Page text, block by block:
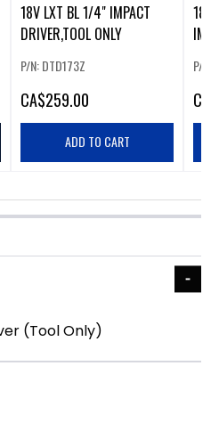
18V LXT BL 1/4" IMPACT
DRIVER,TOOL ONLY
P/N: DTD173Z
CA$259.00
ADD TO CART
18V
P/N:
CA
(Tool Only)